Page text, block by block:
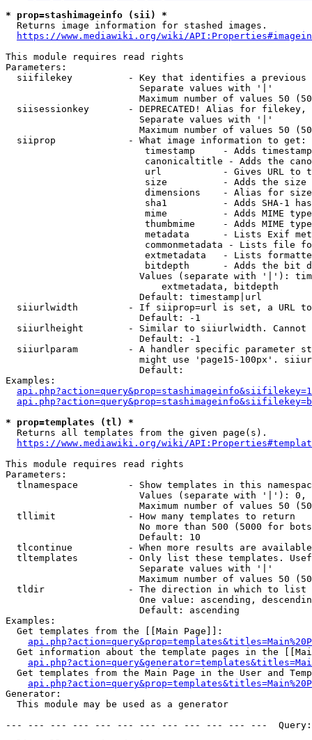
* prop=stashimageinfo (sii) *
  Returns image information for stashed images.
https://www.mediawiki.org/wiki/
This module requires read rights
Parameters:
siifilekey          - Key that identifies a
                        Separate values with '|'
Maximum number of values 50
siisessionkey       - DEPRECATED! Alias for filekey,
                        Separate values with '|'
Maximum number of values 50
  siiprop             - What image information to get:
timestamp     - Adds
canonicaltitle - Adds the
url           - Gives URL to
size          - Adds the
                         dimensions    - Alias for size
sha1          - Adds SHA-1
mime          - Adds MIME
thumbmime     - Adds MIME
metadata      - Lists Exif
commonmetadata - Lists file
extmetadata   - Lists
bitdepth      - Adds the bit
Values (separate with '|'):
                            extmetadata, bitdepth
                        Default: timestamp|url
siiurlwidth         - If siiprop=url is set, a URL
                        Default: -1
siiurlheight        - Similar to siiurlwidth. Cannot
                        Default: -1
siiurlparam         - A handler specific parameter
might use 'page15-100px'.
                        Default:
Examples:
* prop=templates (tl) *
  Returns all templates from the given page(s).
https://www.mediawiki.org/wiki/
This module requires read rights
Parameters:
tlnamespace         - Show templates in this
Values (separate with '|'):
Maximum number of values 50
  tllimit             - How many templates to return
No more than 500 (5000 for
                        Default: 10
tlcontinue          - When more results are
tltemplates         - Only list these templates.
                        Separate values with '|'
Maximum number of values 50
  tldir               - The direction in which to list
One value: ascending,
                        Default: ascending
Examples:
  Get templates from the [[Main Page]]:
Get information about the template pages in the
Get templates from the Main Page in the User and
Generator:
  This module may be used as a generator
--- --- --- --- --- --- --- --- --- --- --- ---